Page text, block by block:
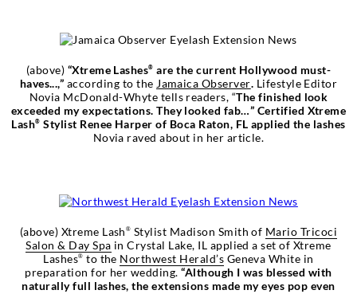
(above) “Xtreme Lashes® are the current Hollywood must-
haves...,” according to the Jamaica Observer. Lifestyle Editor
Novia McDonald-Whyte tells readers, “The finished look
exceeded my expectations. They looked fab…” Certified Xtreme
Lash® Stylist Renee Harper of Boca Raton, FL applied the lashes
Novia raved about in her article.
(above) Xtreme Lash ® Stylist Madison Smith of Mario Tricoci
Salon & Day Spa in Crystal Lake, IL applied a set of Xtreme
Lashes® to the Northwest Herald’s Geneva White in
preparation for her wedding.“Although I was blessed with
naturally full lashes, the extensions made my eyes pop even